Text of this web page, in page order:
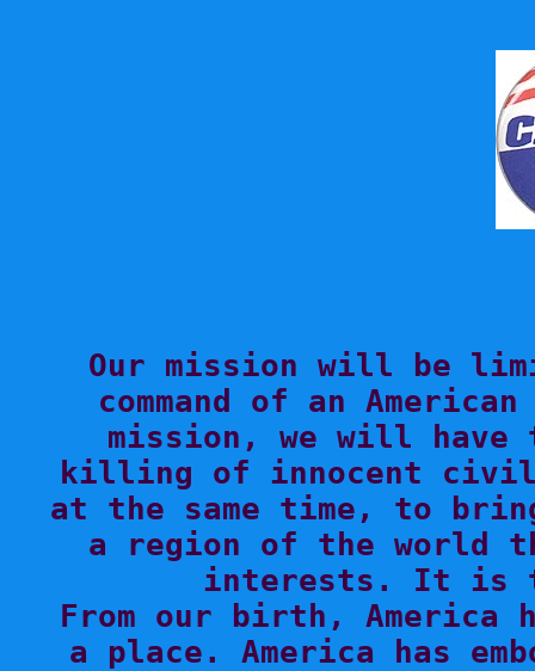
Our mission will be
command of an
mission, we will
killing of innocent
at the same time, to
a region of the
interests. It is
From our birth, America
a place. America has